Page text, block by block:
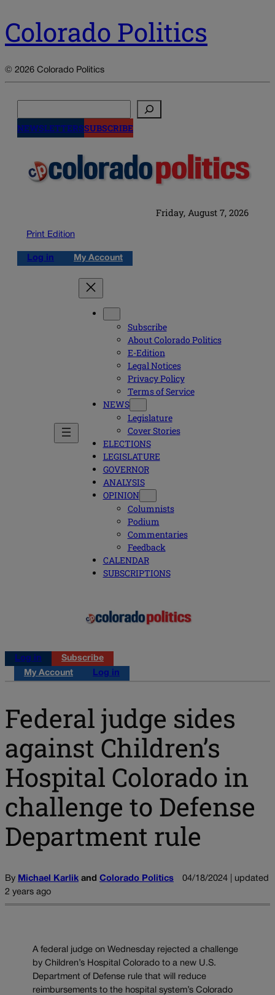
Colorado Politics
© 2026 Colorado Politics
NEWSLETTERSSUBSCRIBE
Friday, August 7, 2026
Print Edition
Log in My Account
Subscribe
About Colorado Politics
E-Edition
Legal Notices
Privacy Policy
Terms of Service
NEWS
Legislature
Cover Stories
ELECTIONS
LEGISLATURE
GOVERNOR
ANALYSIS
OPINION
Columnists
Podium
Commentaries
Feedback
CALENDAR
SUBSCRIPTIONS
Log in
Subscribe
My Account
Log in
Federal judge sides
against Children’s
Hospital Colorado in
challenge to Defense
Department rule
By Michael Karlik and Colorado Politics
04/18/2024 | updated
2 years ago
A federal judge on Wednesday rejected a challenge
by Children’s Hospital Colorado to a new U.S.
Department of Defense rule that will reduce
reimbursements to the hospital system’s Colorado